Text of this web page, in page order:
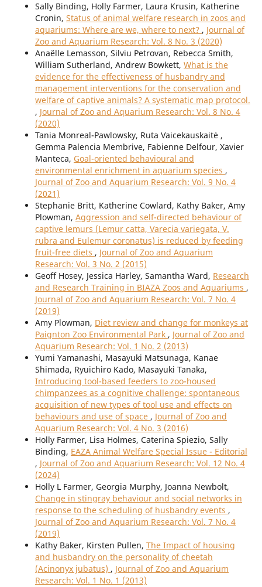
Sally Binding, Holly Farmer, Laura Krusin, Katherine
Cronin, Status of animal welfare research in zoos and
aquariums: Where are we, where to next? , Journal of
Zoo and Aquarium Research: Vol. 8 No. 3 (2020)
Anaëlle Lemasson, Silviu Petrovan, Rebecca Smith,
William Sutherland, Andrew Bowkett, What is the
evidence for the effectiveness of husbandry and
management interventions for the conservation and
welfare of captive animals? A systematic map protocol.
, Journal of Zoo and Aquarium Research: Vol. 8 No. 4
(2020)
Tania Monreal-Pawlowsky, Ruta Vaicekauskaitė ,
Gemma Palencia Membrive, Fabienne Delfour, Xavier
Manteca, Goal-oriented behavioural and
environmental enrichment in aquarium species ,
Journal of Zoo and Aquarium Research: Vol. 9 No. 4
(2021)
Stephanie Britt, Katherine Cowlard, Kathy Baker, Amy
Plowman, Aggression and self-directed behaviour of
captive lemurs (Lemur catta, Varecia variegata, V.
rubra and Eulemur coronatus) is reduced by feeding
fruit-free diets , Journal of Zoo and Aquarium
Research: Vol. 3 No. 2 (2015)
Geoff Hosey, Jessica Harley, Samantha Ward, Research
and Research Training in BIAZA Zoos and Aquariums ,
Journal of Zoo and Aquarium Research: Vol. 7 No. 4
(2019)
Amy Plowman, Diet review and change for monkeys at
Paignton Zoo Environmental Park , Journal of Zoo and
Aquarium Research: Vol. 1 No. 2 (2013)
Yumi Yamanashi, Masayuki Matsunaga, Kanae
Shimada, Ryuichiro Kado, Masayuki Tanaka,
Introducing tool-based feeders to zoo-housed
chimpanzees as a cognitive challenge: spontaneous
acquisition of new types of tool use and effects on
behaviours and use of space , Journal of Zoo and
Aquarium Research: Vol. 4 No. 3 (2016)
Holly Farmer, Lisa Holmes, Caterina Spiezio, Sally
Binding, EAZA Animal Welfare Special Issue - Editorial
, Journal of Zoo and Aquarium Research: Vol. 12 No. 4
(2024)
Holly L Farmer, Georgia Murphy, Joanna Newbolt,
Change in stingray behaviour and social networks in
response to the scheduling of husbandry events ,
Journal of Zoo and Aquarium Research: Vol. 7 No. 4
(2019)
Kathy Baker, Kirsten Pullen, The Impact of housing
and husbandry on the personality of cheetah
(Acinonyx jubatus) , Journal of Zoo and Aquarium
Research: Vol. 1 No. 1 (2013)